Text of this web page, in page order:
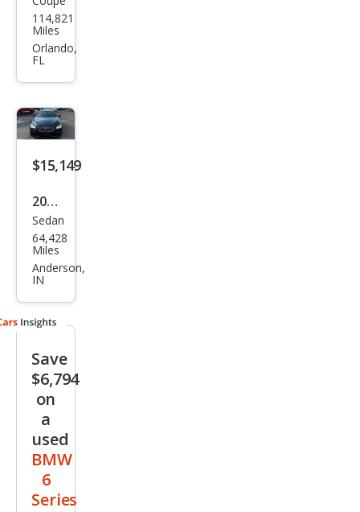
BM
W 6
Seri
114,821
Miles
Orlando,
FL
$15,149
2014
BM
W 6
Seri
650i
n
Cou
pe
Sedan
64,428
Miles
Anderson,
IN
Save
$6,794
on
a
used
BMW
6
Series